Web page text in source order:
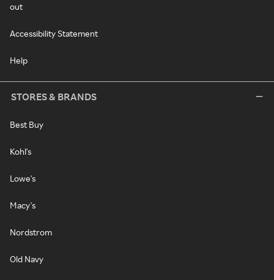
out
Accessibility Statement
Help
STORES & BRANDS
Best Buy
Kohl's
Lowe's
Macy's
Nordstrom
Old Navy